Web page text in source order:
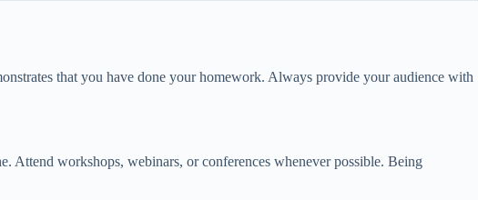
that you have done your homework. Always provide your audience with
Attend workshops, webinars, or conferences whenever possible. Being